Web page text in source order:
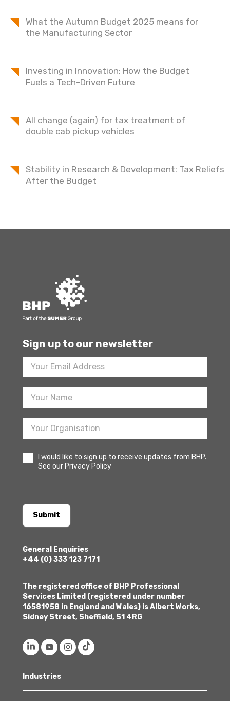
What the Autumn Budget 2025 means for
the Manufacturing Sector
Investing in Innovation: How the Budget
Fuels a Tech-Driven Future
All change (again) for tax treatment of
double cab pickup vehicles
Stability in Research & Development: Tax Reliefs
After the Budget
Sign up to our newsletter
Footer
Newsletter
Sign
I would like to sign up to receive updates from BHP.
See our Privacy Policy
Submit
General Enquiries
+44 (0) 333 123 7171
The registered office of BHP Professional
Services Limited (registered under number
16581958 in England and Wales) is Albert Works,
Sidney Street, Sheffield, S1 4RG
Industries